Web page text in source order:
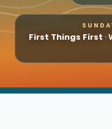
First Things First ·